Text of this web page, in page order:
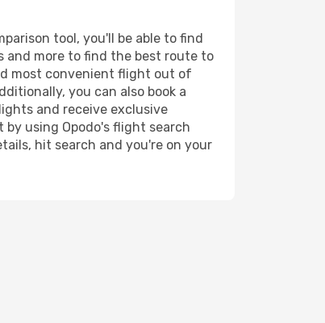
tool, you'll be able to find
and more to find the best route to
most convenient flight out of
you can also book a
and receive exclusive
using Opodo's flight search
hit search and you're on your